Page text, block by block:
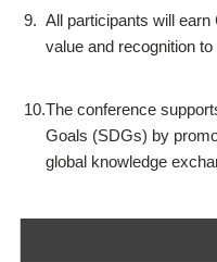
9. All participants will
value and recognition
10.The conference
Goals (SDGs) by
global knowledge